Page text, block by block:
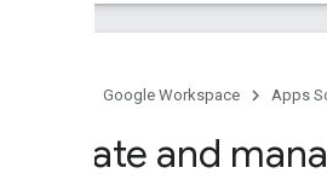
Google Workspace Apps
Create and